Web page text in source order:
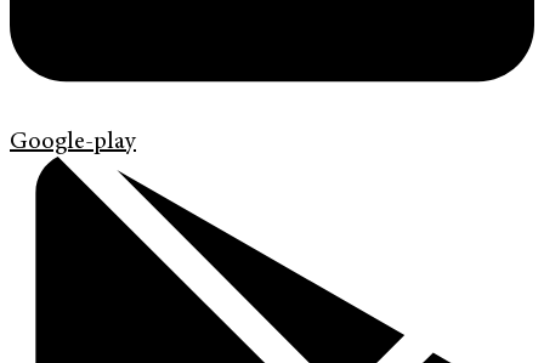
Google-play